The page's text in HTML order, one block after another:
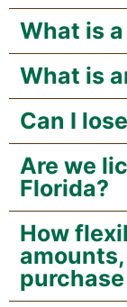
What is
What is
Can I
Are we
Florida?
How